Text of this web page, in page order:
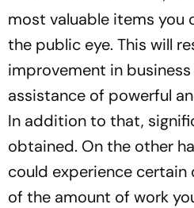
most valuable items you
the public eye. This will
improvement in
assistance of powerful
In addition to that,
obtained. On the other
could experience certain
of the amount of work